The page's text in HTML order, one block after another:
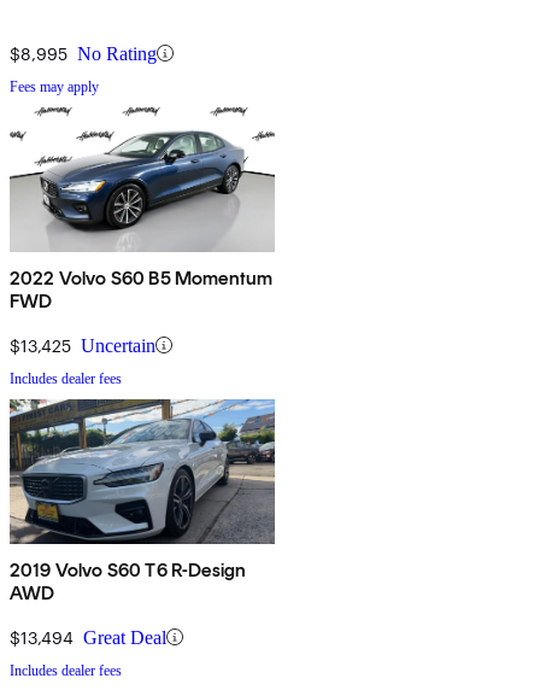
$8,995 No Rating
Fees may apply
2022 Volvo S60 B5 Momentum
FWD
$13,425 Uncertain
Includes dealer fees
2019 Volvo S60 T6 R-Design
AWD
$13,494 Great Deal
Includes dealer fees